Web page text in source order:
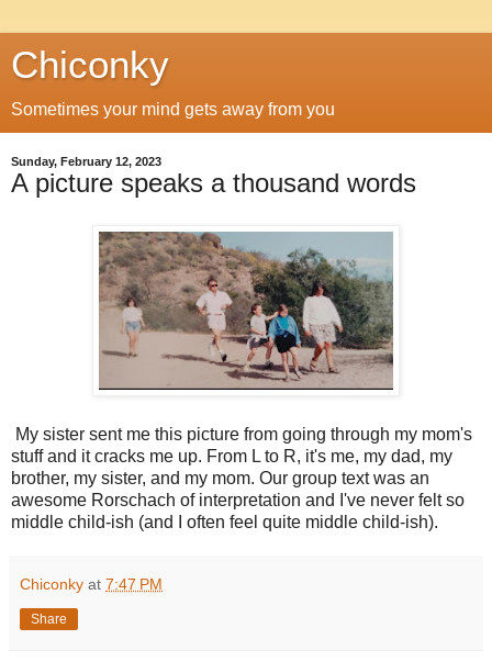
Chiconky
Sometimes your mind gets away from you
Sunday, February 12, 2023
A picture speaks a thousand words
My sister sent me this picture from going through my mom's
stuff and it cracks me up. From L to R, it's me, my dad, my
brother, my sister, and my mom. Our group text was an
awesome Rorschach of interpretation and I've never felt so
middle child-ish (and I often feel quite middle child-ish).
Chiconky at 7:47 PM
Share